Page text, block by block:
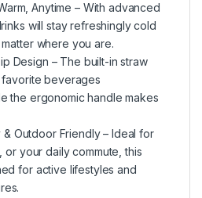
Anytime – With advanced
will stay refreshingly cold
where you are.
Design – The built-in straw
beverages
the ergonomic handle makes
Outdoor Friendly – Ideal for
or your daily commute, this
for active lifestyles and